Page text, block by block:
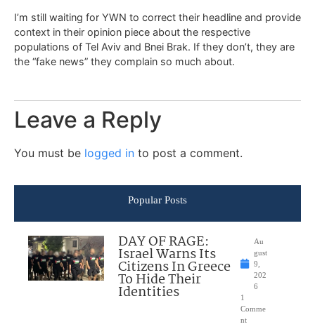
I’m still waiting for YWN to correct their headline and provide
context in their opinion piece about the respective
populations of Tel Aviv and Bnei Brak. If they don’t, they are
the “fake news” they complain so much about.
Leave a Reply
You must be logged in to post a comment.
Popular Posts
DAY OF RAGE:
Israel Warns Its
Citizens In Greece
To Hide Their
Identities
Au
gust
9,
202
6
1
Comme
nt